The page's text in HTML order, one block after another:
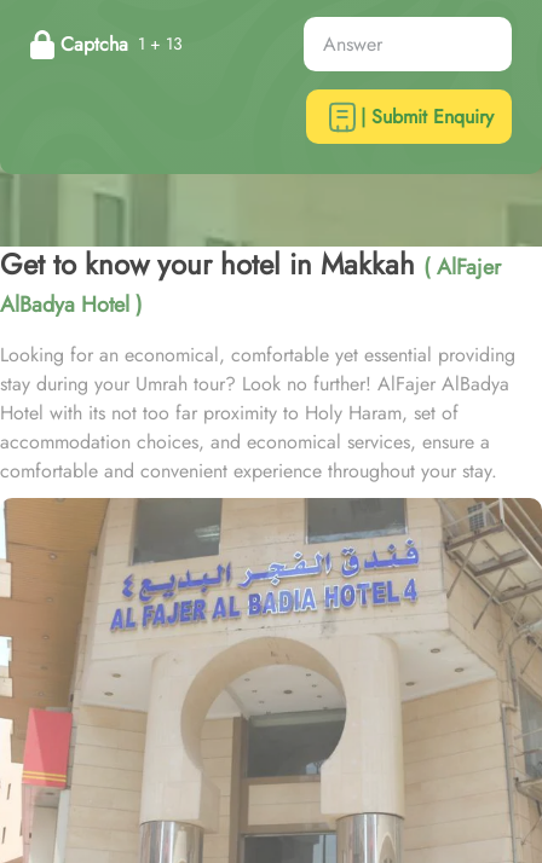
Captcha 1 + 13
| Submit Enquiry
Get to know your hotel in Makkah ( AlFajer
AlBadya Hotel )
Looking for an economical, comfortable yet essential providing
stay during your Umrah tour? Look no further! AlFajer AlBadya
Hotel with its not too far proximity to Holy Haram, set of
accommodation choices, and economical services, ensure a
comfortable and convenient experience throughout your stay.
Located at 1.2km walk away from King Abdulaziz Gate, AlFajer
AlBadya Hotel is just a 15-minute stroll away from Grand Mosque.
With a range of room options to choose from, you can find the
perfect accommodation to suit your needs. The Budget Double or
Twin Room offers a cozy space of 17 square meters, with the
choice of 2 Single Beds or 1 Double Bed. For larger groups, the
Economy Quadruple Room provides ample space with 22 square
meters and 4 Single Beds. If you are traveling with a smaller
group, the Economy Triple Room offers a comfortable stay with its
20 square meters and 3 Single Beds. All rooms at AlFajer
AlBadya Hotel are decorated in warm and elegant tones. Each
unit offers a small seating area with a flat-screen TV and a mini-
fridge. A bath or a shower is fitted in the bathroom.